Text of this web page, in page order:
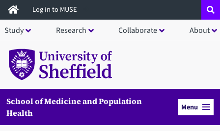
Skip
to
main
content
Log in to MUSE
Study Research Collaborate About
School of Medicine and Population
Health
Menu